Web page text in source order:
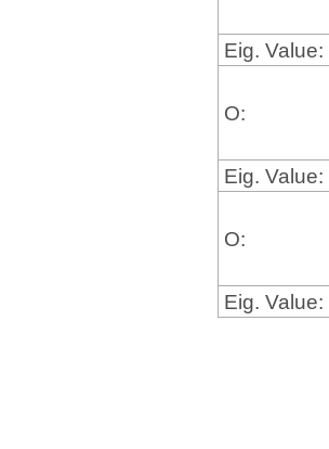
Eig. Value:
O:
Eig. Value:
O:
Eig. Value: